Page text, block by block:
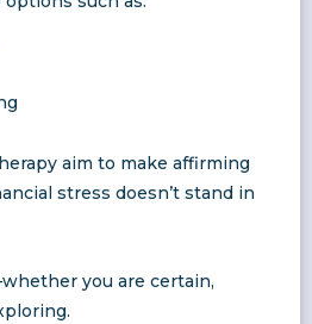
aim to make affirming
stress doesn’t stand in
you are certain,